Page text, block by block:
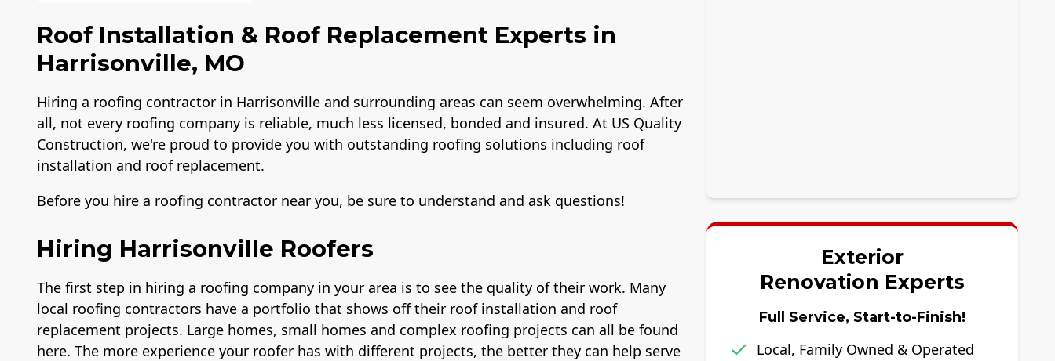
Roof Installation & Roof Replacement Experts in
Harrisonville, MO
Hiring a roofing contractor in Harrisonville and surrounding areas can seem overwhelming. After
all, not every roofing company is reliable, much less licensed, bonded and insured. At US Quality
Construction, we're proud to provide you with outstanding roofing solutions including roof
installation and roof replacement.
Before you hire a roofing contractor near you, be sure to understand and ask questions!
Hiring Harrisonville Roofers
The first step in hiring a roofing company in your area is to see the quality of their work. Many
local roofing contractors have a portfolio that shows off their roof installation and roof
replacement projects. Large homes, small homes and complex roofing projects can all be found
here. The more experience your roofer has with different projects, the better they can help serve
Exterior
Renovation Experts
Full Service, Start-to-Finish!
Local, Family Owned & Operated